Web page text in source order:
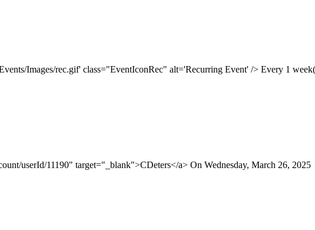
Images/rec.gif' class="EventIconRec" alt='Recurring Event' /> Every 1
userId/11190" target="_blank">CDeters</a> On Wednesday, March 26, 2025